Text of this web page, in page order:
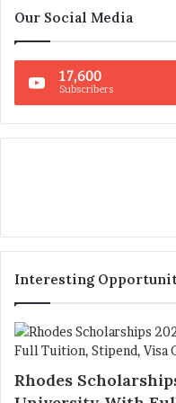
Our Social Media
17,600
Subscribers
Interesting
Rhodes